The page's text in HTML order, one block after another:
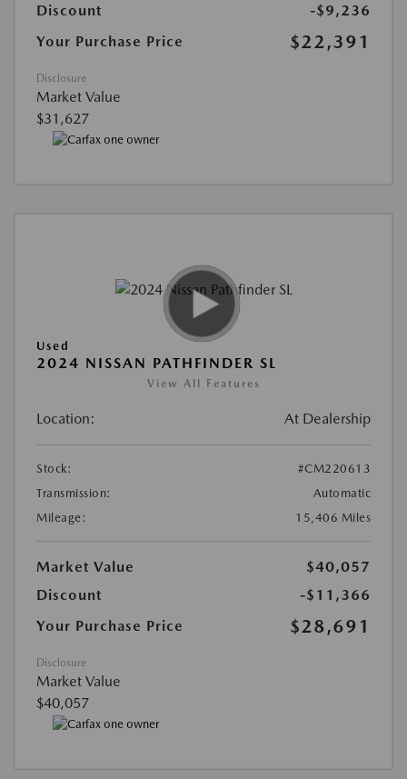
Discount
-$9,236
Your Purchase Price
$22,391
Disclosure
Market Value
$31,627
Used
2024 NISSAN PATHFINDER SL
View All Features
Location: At Dealership
Stock:
#CM220613
Transmission:
Automatic
Mileage:
15,406 Miles
Market Value
$40,057
Discount
-$11,366
Your Purchase Price
$28,691
Disclosure
Market Value
$40,057